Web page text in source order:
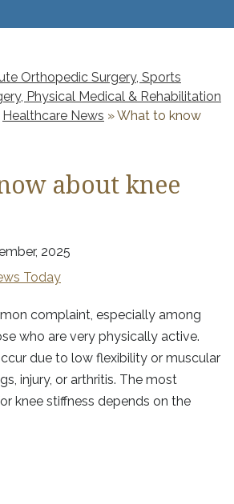
Orthopedic Surgery, Sports
Physical Medical & Rehabilitation
Healthcare News »What to know
about knee
2025
Today
complaint, especially among
who are very physically active.
due to low flexibility or muscular
injury, or arthritis. The most
knee stiffness depends on the